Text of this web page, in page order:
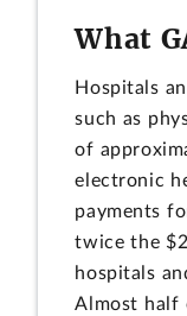
What
Hospitals
such as
of
electronic
payments
twice the
hospitals
Almost half